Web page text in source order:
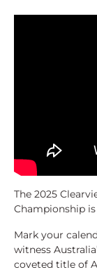
The 2025
Championship
Mark your
witness
coveted title of